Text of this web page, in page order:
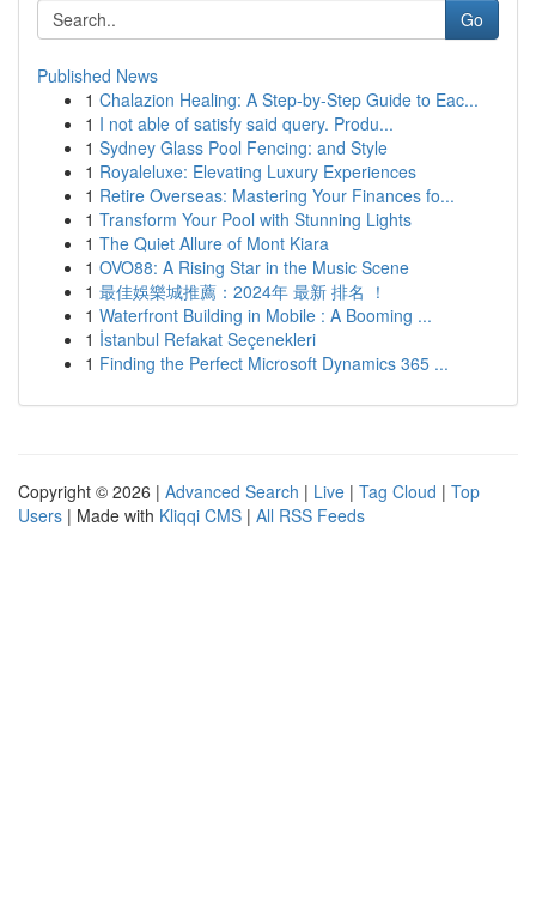
Go
Published News
1 Chalazion Healing: A Step-by-Step Guide to Eac...
1 I not able of satisfy said query. Produ...
1 Sydney Glass Pool Fencing: and Style
1 Royaleluxe: Elevating Luxury Experiences
1 Retire Overseas: Mastering Your Finances fo...
1 Transform Your Pool with Stunning Lights
1 The Quiet Allure of Mont Kiara
1 OVO88: A Rising Star in the Music Scene
1 最佳娛樂城推薦：2024年 最新 排名 ！
1 Waterfront Building in Mobile : A Booming ...
1 İstanbul Refakat Seçenekleri
1 Finding the Perfect Microsoft Dynamics 365 ...
Copyright © 2026 | Advanced Search | Live | Tag Cloud | Top
Users | Made with Kliqqi CMS | All RSS Feeds